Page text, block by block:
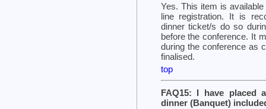
Yes. This item is
line registration. It is
dinner ticket/s do so
before the conference. It
during the conference as
finalised.
top
FAQ15: I have placed
dinner (Banquet)